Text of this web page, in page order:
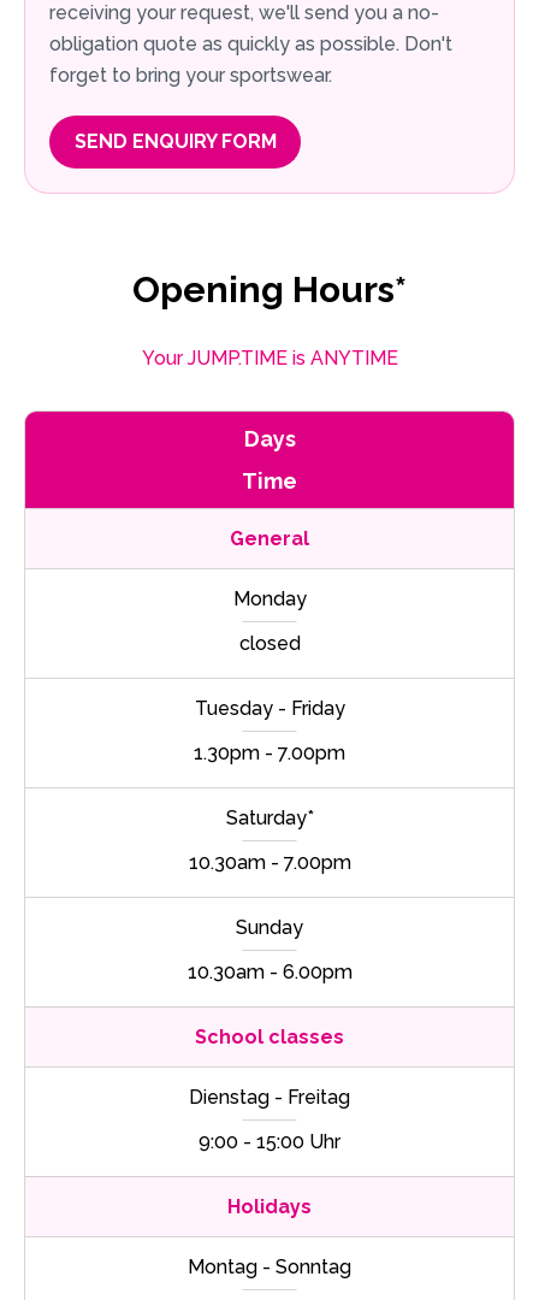
receiving your request, we'll send you a no-
obligation quote as quickly as possible. Don't
forget to bring your sportswear.
SEND ENQUIRY FORM
Opening Hours*
Your JUMP.TIME is ANYTIME
Days
Time
General
Monday
closed
Tuesday - Friday
1.30pm - 7.00pm
Saturday*
10.30am - 7.00pm
Sunday
10.30am - 6.00pm
School classes
Dienstag - Freitag
9:00 - 15:00 Uhr
Holidays
Montag - Sonntag